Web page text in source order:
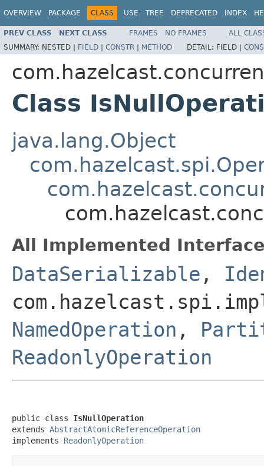
OVERVIEW PACKAGE CLASS USE TREE DEPRECATED INDEX
PREV CLASS NEXT CLASS FRAMES NO FRAMES
ALL
SUMMARY: NESTED | FIELD | CONSTR | METHOD DETAIL: FIELD |
Class
java.lang.Object
All Implemented
DataSerializable ,
NamedOperation ,
ReadonlyOperation
public class IsNullOperation
extends AbstractAtomicReferenceOperation
implements ReadonlyOperation